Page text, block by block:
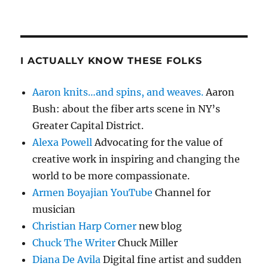
I ACTUALLY KNOW THESE FOLKS
Aaron knits…and spins, and weaves. Aaron
Bush: about the fiber arts scene in NY’s
Greater Capital District.
Alexa Powell Advocating for the value of
creative work in inspiring and changing the
world to be more compassionate.
Armen Boyajian YouTube Channel for
musician
Christian Harp Corner new blog
Chuck The Writer Chuck Miller
Diana De Avila Digital fine artist and sudden